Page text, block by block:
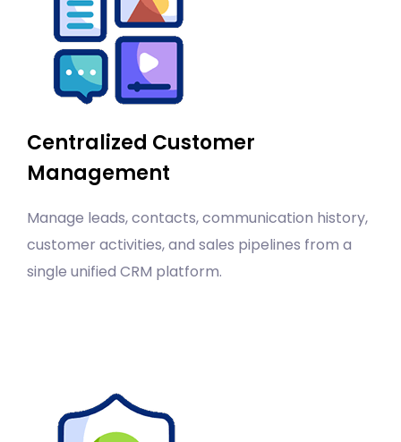
Centralized Customer
Management
Manage leads, contacts, communication history,
customer activities, and sales pipelines from a
single unified CRM platform.